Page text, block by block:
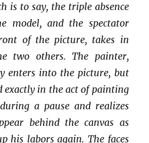
is to say, the triple absence
model, and the spectator
of the picture, takes in
two others. The painter,
enters into the picture, but
exactly in the act of painting
a pause and realizes
behind the canvas as
his labors again. The faces